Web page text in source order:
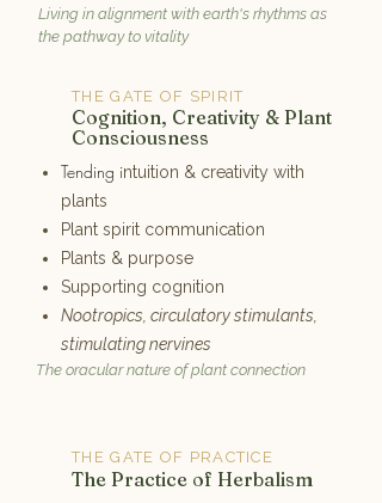
Living in alignment with earth's rhythms as
the pathway to vitality
THE GATE OF SPIRIT
Cognition, Creativity & Plant
Consciousness
Tending intuition & creativity with
plants
Plant spirit communication
Plants & purpose
Supporting cognition
Nootropics, circulatory stimulants,
stimulating nervines
The oracular nature of plant connection
THE GATE OF PRACTICE
The Practice of Herbalism